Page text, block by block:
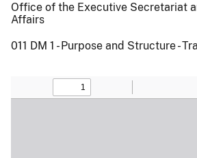
Office of the Executive Secretariat
Affairs
011 DM 1 - Purpose and Structure -